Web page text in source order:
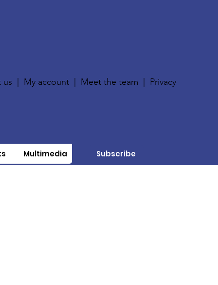
us My account Meet the team Privacy
Multimedia Subscribe